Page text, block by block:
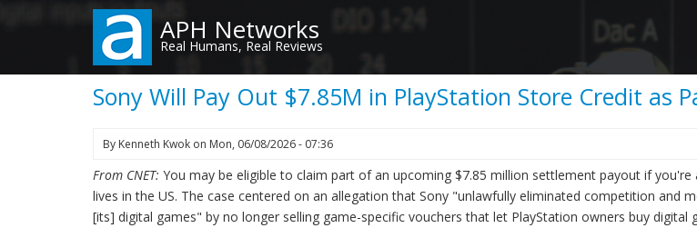
content
APH Networks
Real Humans, Real Reviews
Sony Will Pay Out $7.85M in PlayStation Store Credit as
By Kenneth Kwok on Mon, 06/08/2026 - 07:36
From CNET: You may be eligible to claim part of an upcoming $7.85 million settlement payout if
lives in the US. The case centered on an allegation that Sony "unlawfully eliminated competition and
[its] digital games" by no longer selling game-specific vouchers that let PlayStation owners buy digital